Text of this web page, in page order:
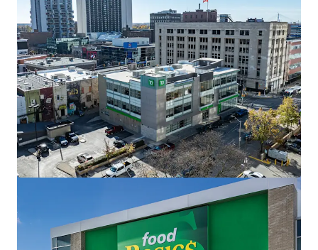
The Mews of Carleton Place, Carleton Place, ON
110 Lansdowne Avenue, Carleton Place, ON, K7C 2T7, CA
7,702 m²
Retail